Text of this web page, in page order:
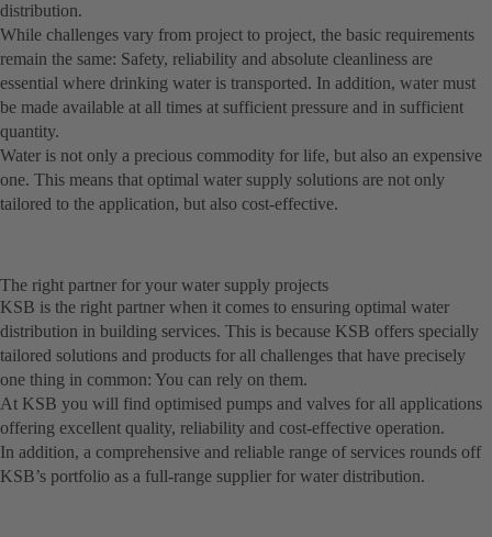
distribution.
While challenges vary from project to project, the basic requirements
remain the same: Safety, reliability and absolute cleanliness are
essential where drinking water is transported. In addition, water must
be made available at all times at sufficient pressure and in sufficient
quantity.
Water is not only a precious commodity for life, but also an expensive
one. This means that optimal water supply solutions are not only
tailored to the application, but also cost-effective.
The right partner for your water supply projects
KSB is the right partner when it comes to ensuring optimal water
distribution in building services. This is because KSB offers specially
tailored solutions and products for all challenges that have precisely
one thing in common: You can rely on them.
At KSB you will find optimised pumps and valves for all applications
offering excellent quality, reliability and cost-effective operation.
In addition, a comprehensive and reliable range of services rounds off
KSB’s portfolio as a full-range supplier for water distribution.